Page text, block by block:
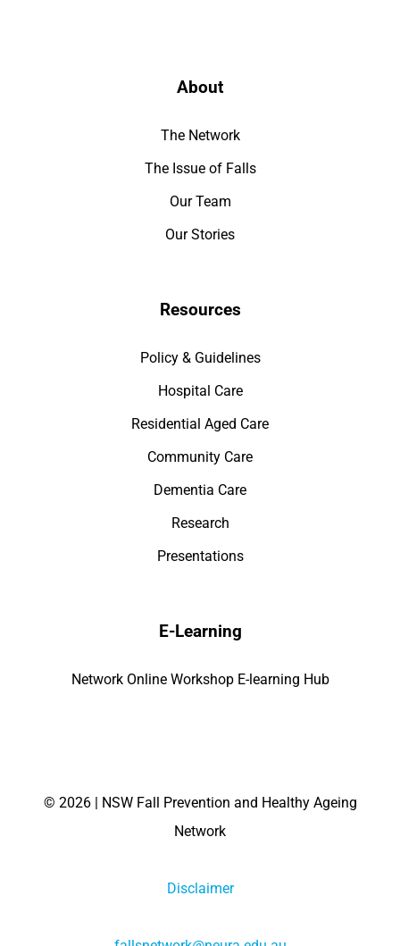
About
The Network
The Issue of Falls
Our Team
Our Stories
Resources
Policy & Guidelines
Hospital Care
Residential Aged Care
Community Care
Dementia Care
Research
Presentations
E-Learning
Network Online Workshop E-learning Hub
© 2026 | NSW Fall Prevention and Healthy Ageing
Network
Disclaimer